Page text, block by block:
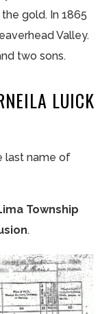
gold. In 1865
Valley.
two sons.
LUICK
last name of
Township
.